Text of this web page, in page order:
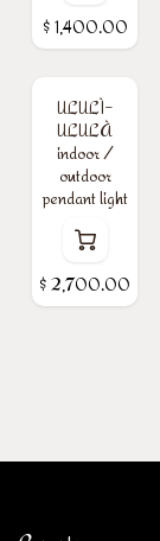
$ 1,400.00
ULULÌ-
ULULÀ
indoor /
outdoor
pendant light
$ 2,700.00